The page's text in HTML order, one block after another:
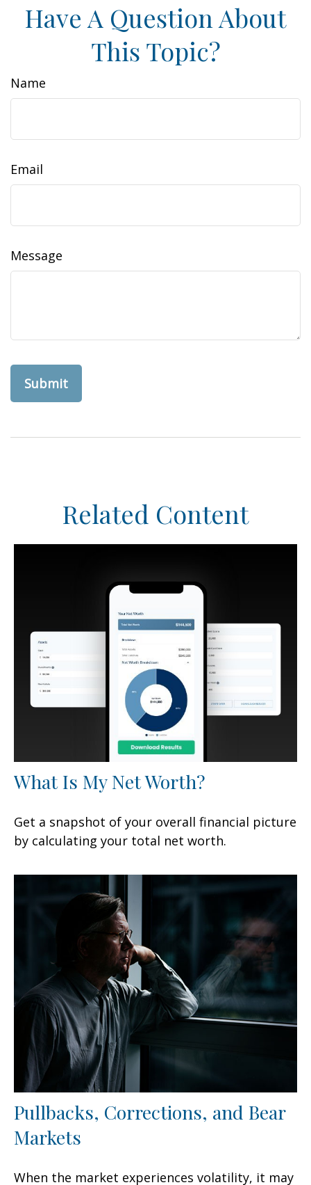
Have A Question About
This Topic?
Name
Email
Message
Related Content
What Is My Net Worth?
Get a snapshot of your overall financial picture
by calculating your total net worth.
Pullbacks, Corrections, and Bear
Markets
When the market experiences volatility, it may